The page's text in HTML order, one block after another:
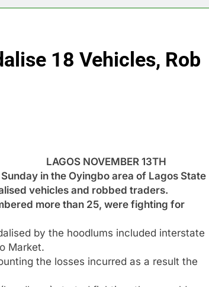
18 Vehicles, Rob
LAGOS NOVEMBER 13TH
in the Oyingbo area of Lagos State
vehicles and robbed traders.
more than 25, were fighting for
by the hoodlums included interstate
Market.
the losses incurred as a result the